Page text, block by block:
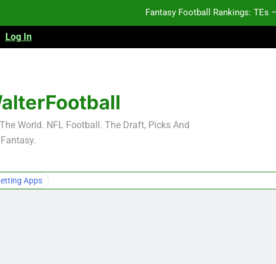
Fantasy Football Rankings: TEs
Log In
World. NFL Football. The Draft, Picks And
Fantasy.
Apps